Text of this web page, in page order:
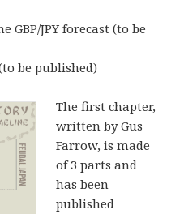
GBP/JPY forecast (to be
be published)
The first chapter,
written by Gus
Farrow, is made
of 3 parts and
has been
published